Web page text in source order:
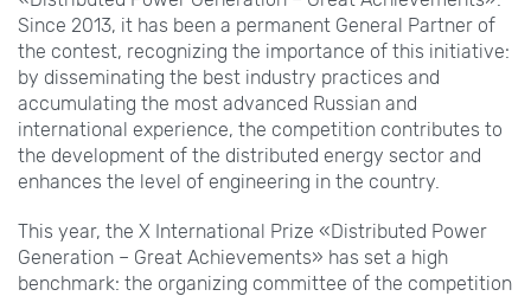
Since 2013, it has been a permanent General Partner of
the contest, recognizing the importance of this initiative:
by disseminating the best industry practices and
accumulating the most advanced Russian and
international experience, the competition contributes to
the development of the distributed energy sector and
enhances the level of engineering in the country.
This year, the X International Prize «Distributed Power
Generation – Great Achievements» has set a high
benchmark: the organizing committee of the competition